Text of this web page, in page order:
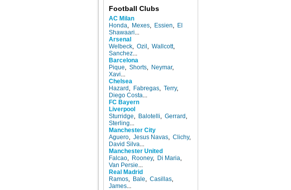
Football Clubs
AC Milan
Honda, Mexes, Essien, El
Shawaari...
Arsenal
Welbeck, Ozil , Wallcott,
Sanchez...
Barcelona
Pique, Shorts, Neymar,
Xavi...
Chelsea
Hazard , Fabregas, Terry,
Diego Costa...
FC Bayern
Liverpool
Sturridge, Balotelli, Gerrard ,
Sterling...
Manchester City
Aguero, Jesus Navas, Clichy,
David Silva...
Manchester United
Falcao, Rooney, Di Maria,
Van Persie...
Real Madrid
Ramos, Bale, Casillas,
James...